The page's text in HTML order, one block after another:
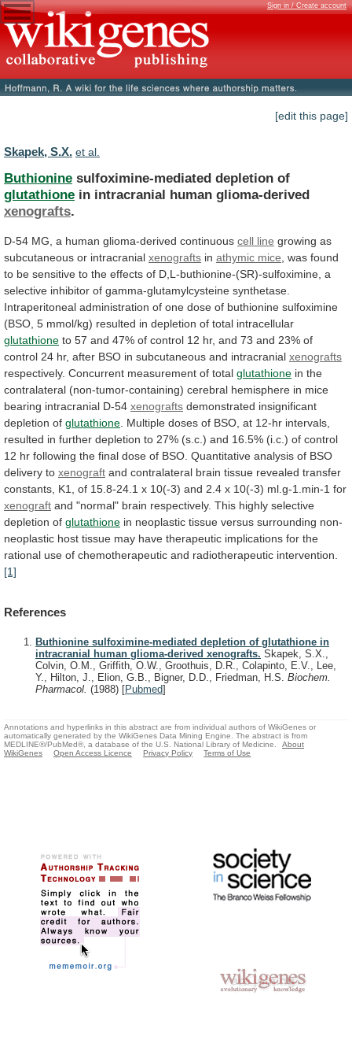
Sign in / Create account
[edit this page]
Skapek, S.X. et al.
Buthionine sulfoximine-mediated depletion of
glutathione in intracranial human glioma-derived
xenografts.
D-54 MG, a human glioma-derived continuous cell line growing as
subcutaneous or intracranial xenografts in athymic mice was found
to be sensitive to the effects of D,L-buthionine-(SR)-sulfoximine, a
selective inhibitor of gamma-glutamylcysteine synthetase.
Intraperitoneal administration of one dose of buthionine sulfoximine
(BSO, 5 mmol/kg) resulted in depletion of total intracellular
glutathione to 57 and 47% of control 12 hr, and 73 and 23% of
control 24 hr, after BSO in subcutaneous and intracranial xenografts
respectively. Concurrent measurement of total glutathione in the
contralateral (non-tumor-containing) cerebral hemisphere in mice
bearing intracranial D-54 xenografts demonstrated insignificant
depletion of glutathione Multiple doses of BSO, at 12-hr intervals,
resulted in further depletion to 27% (s.c.) and 16.5% (i.c.) of control
12 hr following the final dose of BSO. Quantitative analysis of BSO
delivery to xenograft and contralateral brain tissue revealed transfer
constants, K1, of 15.8-24.1 x 10(-3) and 2.4 x 10(-3) ml.g-1.min-1 for
xenograft and "normal" brain respectively. This highly selective
depletion of glutathione in neoplastic tissue versus surrounding non-
neoplastic host tissue may have therapeutic implications for the
rational use of chemotherapeutic and radiotherapeutic intervention.
[1]
References
Buthionine sulfoximine-mediated depletion of glutathione in
intracranial human glioma-derived xenografts. Skapek, S.X.,
Colvin, O.M., Griffith, O.W., Groothuis, D.R., Colapinto, E.V., Lee,
Y., Hilton, J., Elion, G.B., Bigner, D.D., Friedman, H.S. Biochem.
Pharmacol. (1988) [Pubmed]
Annotations and hyperlinks in this abstract are from individual authors of WikiGenes or
automatically generated by the WikiGenes Data Mining Engine. The abstract is from
MEDLINE®/PubMed®, a database of the U.S. National Library of Medicine.
About
WikiGenes
Open Access Licence Privacy Policy Terms of Use